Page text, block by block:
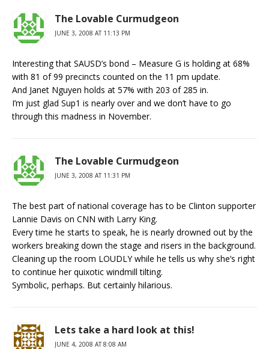
The Lovable Curmudgeon
JUNE 3, 2008 AT 11:13 PM
Interesting that SAUSD’s bond – Measure G is holding at 68%
with 81 of 99 precincts counted on the 11 pm update.
And Janet Nguyen holds at 57% with 203 of 285 in.
I’m just glad Sup1 is nearly over and we don’t have to go
through this madness in November.
The Lovable Curmudgeon
JUNE 3, 2008 AT 11:31 PM
The best part of national coverage has to be Clinton supporter
Lannie Davis on CNN with Larry King.
Every time he starts to speak, he is nearly drowned out by the
workers breaking down the stage and risers in the background.
Cleaning up the room LOUDLY while he tells us why she’s right
to continue her quixotic windmill tilting.
Symbolic, perhaps. But certainly hilarious.
Lets take a hard look at this!
JUNE 4, 2008 AT 8:08 AM